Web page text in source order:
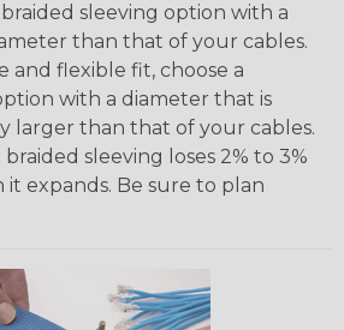
sleeving option with a
than that of your cables.
and flexible fit, choose a
with a diameter that is
larger than that of your cables.
sleeving loses 2% to 3%
expands. Be sure to plan